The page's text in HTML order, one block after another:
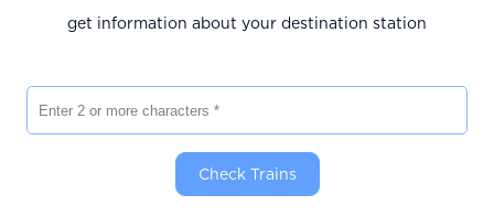
get information about your destination station
Check Trains